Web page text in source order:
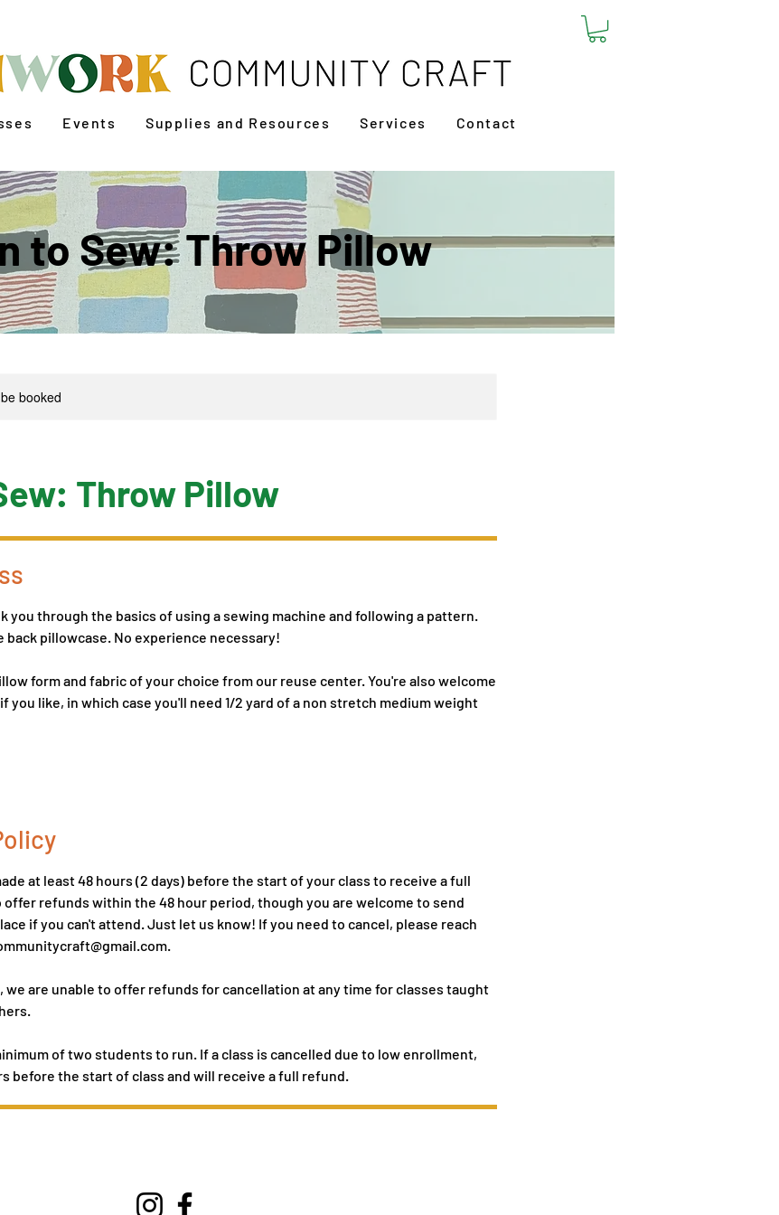
Events Supplies and Resources Services Contact
to Sew: Throw Pillow
booked
Throw Pillow
you through the basics of using a sewing machine and following a pattern.
back pillowcase. No experience necessary!
form and fabric of your choice from our reuse center. You're also welcome
you like, in which case you'll need 1/2 yard of a non stretch medium weight
at least 48 hours (2 days) before the start of your class to receive a full
offer refunds within the 48 hour period, though you are welcome to send
if you can't attend. Just let us know! If you need to cancel, please reach
we are unable to offer refunds for cancellation at any time for classes taught
of two students to run. If a class is cancelled due to low enrollment,
before the start of class and will receive a full refund.